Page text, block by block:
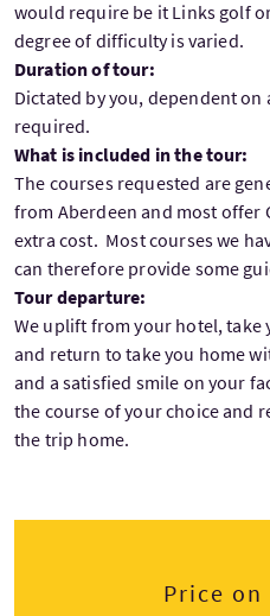
would require be it Links golf
degree of difficulty is varied.
Duration of tour:
Dictated by you, dependent
required.
What is included in the tour:
The courses requested are
from Aberdeen and most offer
extra cost. Most courses we
can therefore provide some
Tour departure:
We uplift from your hotel,
and return to take you home
and a satisfied smile on your
the course of your choice and
the trip home.
Price on